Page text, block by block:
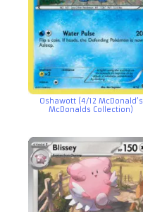
Oshawott (4/12 McDonald’s
McDonalds Collection)